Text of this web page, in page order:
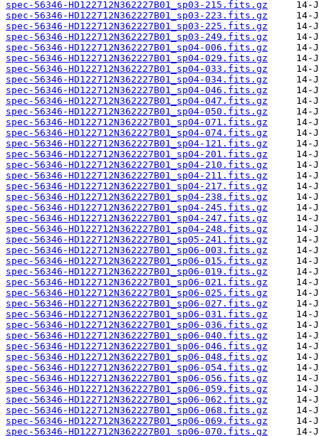
spec-56346-HD122712N362227B01_sp03-215.fits.gz
spec-56346-HD122712N362227B01_sp03-223.fits.gz
spec-56346-HD122712N362227B01_sp03-225.fits.gz
spec-56346-HD122712N362227B01_sp03-249.fits.gz
spec-56346-HD122712N362227B01_sp04-006.fits.gz
spec-56346-HD122712N362227B01_sp04-029.fits.gz
spec-56346-HD122712N362227B01_sp04-033.fits.gz
spec-56346-HD122712N362227B01_sp04-034.fits.gz
spec-56346-HD122712N362227B01_sp04-046.fits.gz
spec-56346-HD122712N362227B01_sp04-047.fits.gz
spec-56346-HD122712N362227B01_sp04-050.fits.gz
spec-56346-HD122712N362227B01_sp04-071.fits.gz
spec-56346-HD122712N362227B01_sp04-074.fits.gz
spec-56346-HD122712N362227B01_sp04-121.fits.gz
spec-56346-HD122712N362227B01_sp04-201.fits.gz
spec-56346-HD122712N362227B01_sp04-210.fits.gz
spec-56346-HD122712N362227B01_sp04-211.fits.gz
spec-56346-HD122712N362227B01_sp04-217.fits.gz
spec-56346-HD122712N362227B01_sp04-238.fits.gz
spec-56346-HD122712N362227B01_sp04-245.fits.gz
spec-56346-HD122712N362227B01_sp04-247.fits.gz
spec-56346-HD122712N362227B01_sp04-248.fits.gz
spec-56346-HD122712N362227B01_sp05-241.fits.gz
spec-56346-HD122712N362227B01_sp06-003.fits.gz
spec-56346-HD122712N362227B01_sp06-015.fits.gz
spec-56346-HD122712N362227B01_sp06-019.fits.gz
spec-56346-HD122712N362227B01_sp06-021.fits.gz
spec-56346-HD122712N362227B01_sp06-025.fits.gz
spec-56346-HD122712N362227B01_sp06-027.fits.gz
spec-56346-HD122712N362227B01_sp06-031.fits.gz
spec-56346-HD122712N362227B01_sp06-036.fits.gz
spec-56346-HD122712N362227B01_sp06-040.fits.gz
spec-56346-HD122712N362227B01_sp06-046.fits.gz
spec-56346-HD122712N362227B01_sp06-048.fits.gz
spec-56346-HD122712N362227B01_sp06-054.fits.gz
spec-56346-HD122712N362227B01_sp06-056.fits.gz
spec-56346-HD122712N362227B01_sp06-059.fits.gz
spec-56346-HD122712N362227B01_sp06-062.fits.gz
spec-56346-HD122712N362227B01_sp06-068.fits.gz
spec-56346-HD122712N362227B01_sp06-069.fits.gz
spec-56346-HD122712N362227B01_sp06-070.fits.gz